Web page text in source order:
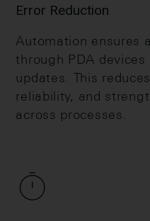
Error Reduction
Automation ensures
through PDA
updates. This
reliability, and
across processes.